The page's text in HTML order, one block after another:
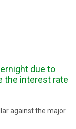
due to
the interest rate
against the major